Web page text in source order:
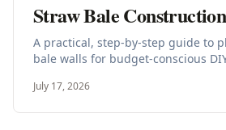
Straw Bale
A practical, step-by-step guide to
bale walls for budget-conscious
July 17, 2026